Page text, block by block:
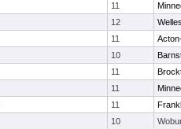
11
12
11
10
11
11
11
10